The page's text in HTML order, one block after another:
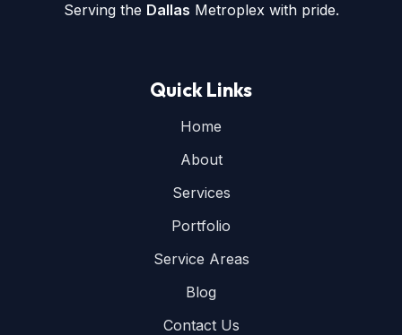
Serving the Dallas Metroplex with pride.
Quick Links
Home
About
Services
Portfolio
Service Areas
Blog
Contact Us